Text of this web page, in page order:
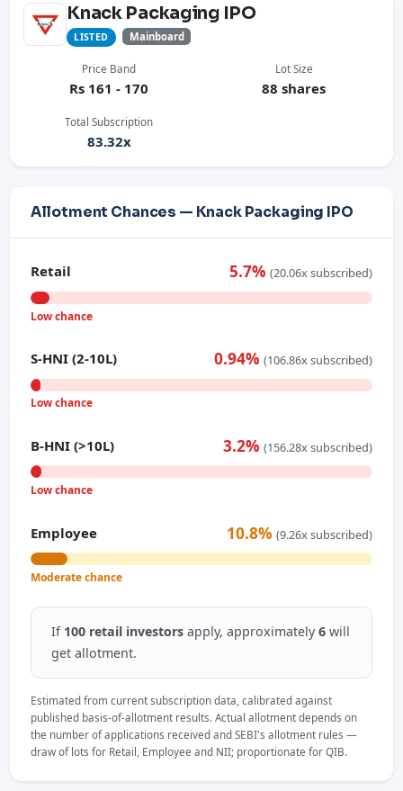
Knack Packaging IPO
LISTED Mainboard
Price Band
Rs 161 - 170
Lot Size
88 shares
Total Subscription
83.32x
Allotment Chances — Knack Packaging IPO
Retail 5.7%(20.06x subscribed)
Low chance
S-HNI (2-10L) 0.94%(106.86x subscribed)
Low chance
B-HNI (>10L) 3.2%(156.28x subscribed)
Low chance
Employee 10.8%(9.26x subscribed)
Moderate chance
If 100 retail investors apply, approximately6 will
get allotment.
Estimated from current subscription data, calibrated against
published basis-of-allotment results. Actual allotment depends on
the number of applications received and SEBI's allotment rules —
draw of lots for Retail, Employee and NII; proportionate for QIB.